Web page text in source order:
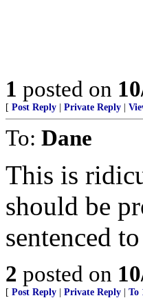
1 posted on
[ Post Reply Private Reply
To: Dane
This is
should be
sentenced
2 posted on
[ Post Reply Private Reply To